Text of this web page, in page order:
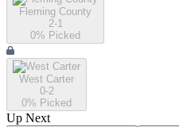
Fleming County
2-1
0% Picked
West Carter
0-2
0% Picked
Up Next